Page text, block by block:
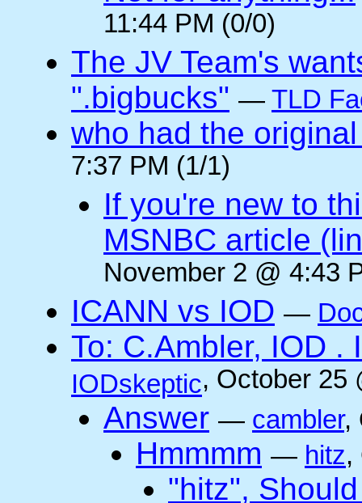
11:44 PM (0/0)
The JV Team's
".bigbucks" — TLD
who had the
7:37 PM (1/1)
If you're new to
MSNBC article
November 2 @ 4:43
ICANN vs IOD —
To: C.Ambler, IOD .
IODskeptic, October 25
Answer — cambler,
Hmmmm — hitz,
"hitz",